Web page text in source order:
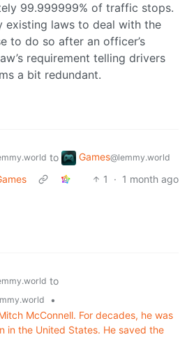
99.999999% of traffic stops.
existing laws to deal with the
to do so after an officer’s
requirement telling drivers
a bit redundant.
to Games@lemmy.world
1 · 1 month ago
to
•
McConnell. For decades, he was
in the United States. He saved the